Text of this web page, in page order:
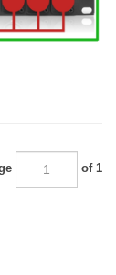
of 1